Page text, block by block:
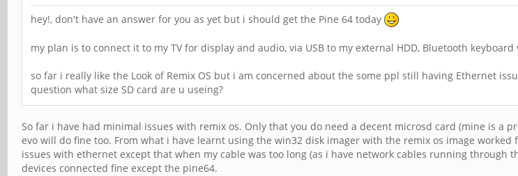
hey!, don't have an answer for you as yet but i should get the Pine 64 today
my plan is to connect it to my TV for display and audio, via USB to my external HDD, Bluetooth
so far i really like the Look of Remix OS but i am concerned about the some ppl still having Ethernet
question what size SD card are u useing?
So far i have had minimal issues with remix os. Only that you do need a decent microsd card (mine is a
evo will do fine too. From what i have learnt using the win32 disk imager with the remix os image
issues with ethernet except that when my cable was too long (as i have network cables running
devices connected fine except the pine64.